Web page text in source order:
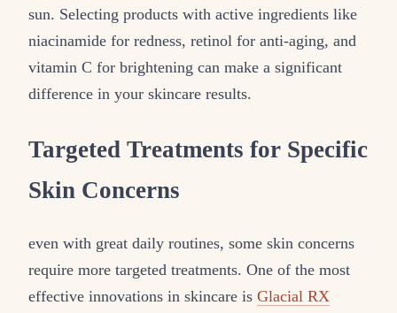
sun. Selecting products with active ingredients like
niacinamide for redness, retinol for anti-aging, and
vitamin C for brightening can make a significant
difference in your skincare results.
Targeted Treatments for Specific
Skin Concerns
even with great daily routines, some skin concerns
require more targeted treatments. One of the most
effective innovations in skincare is Glacial RX